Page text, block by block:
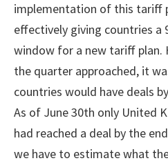
implementation of this tariff
effectively giving countries a
window for a new tariff plan.
the quarter approached, it
countries would have deals
As of June 30th only United
had reached a deal by the
we have to estimate what